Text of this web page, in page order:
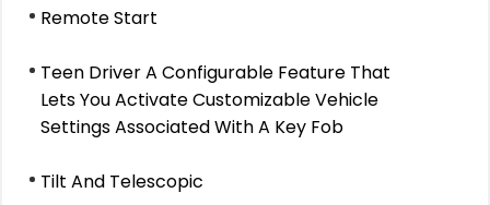
Remote Start
Teen Driver A Configurable Feature That
Lets You Activate Customizable Vehicle
Settings Associated With A Key Fob
Tilt And Telescopic